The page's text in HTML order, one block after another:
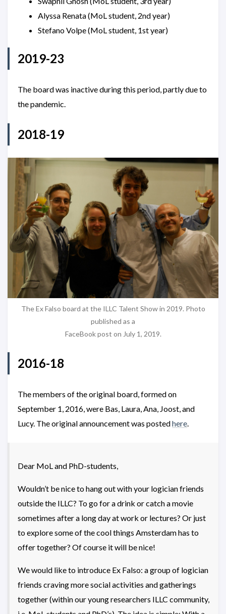
Alyssa Renata (MoL student, 2nd year)
Stefano Volpe (MoL student, 1st year)
2019-23
The board was inactive during this period, partly due to
the pandemic.
2018-19
The Ex Falso board at the ILLC Talent Show in 2019. Photo
published as a
FaceBook post on July 1, 2019.
2016-18
The members of the original board, formed on
September 1, 2016, were Bas, Laura, Ana, Joost, and
Lucy. The original announcement was postedhere.
Dear MoL and PhD-students,
Wouldn’t be nice to hang out with your logician friends
outside the ILLC? To go for a drink or catch a movie
sometimes after a long day at work or lectures? Or just
to explore some of the cool things Amsterdam has to
offer together? Of course it will be nice!
We would like to introduce Ex Falso: a group of logician
friends craving more social activities and gatherings
together (within our young researchers ILLC community,